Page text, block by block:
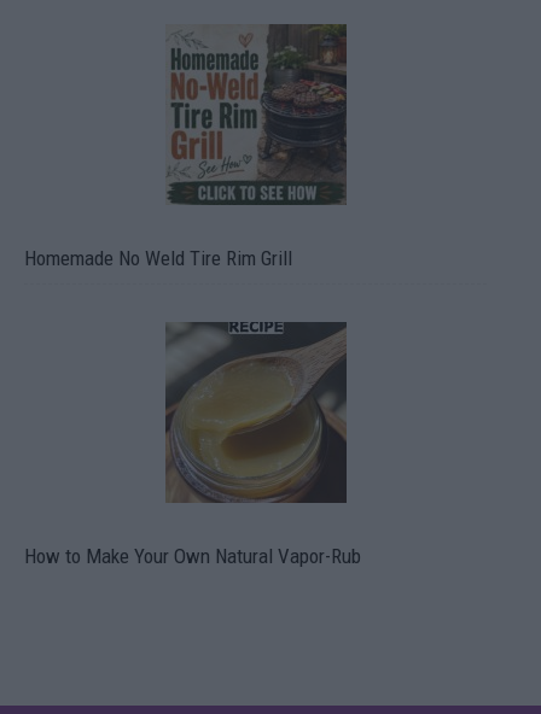
Homemade No Weld Tire Rim Grill
How to Make Your Own Natural Vapor-Rub